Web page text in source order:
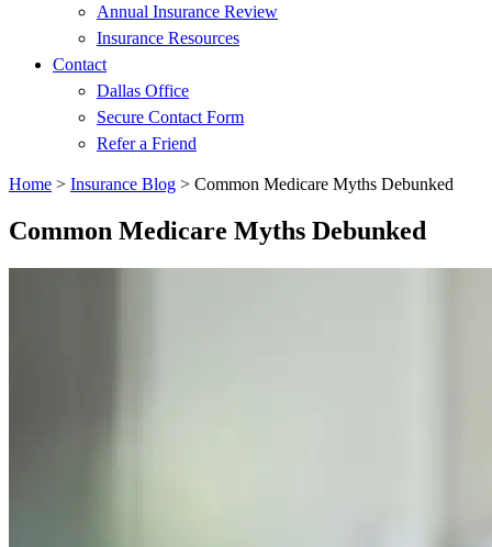
Annual Insurance Review
Insurance Resources
Contact
Dallas Office
Secure Contact Form
Refer a Friend
Home > Insurance Blog > Common Medicare Myths Debunked
Common Medicare Myths Debunked